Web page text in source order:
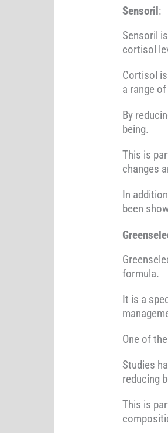
Sensoril:
Sensoril
cortisol
Cortisol
a range
By
being.
This is
changes
In
been
formula.
It is a
One of
Studies
reducing
This is